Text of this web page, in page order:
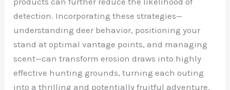
detection. Incorporating these strategies—
understanding deer behavior, positioning your
stand at optimal vantage points, and managing
scent—can transform erosion draws into highly
effective hunting grounds, turning each outing
into a thrilling and potentially fruitful adventure.